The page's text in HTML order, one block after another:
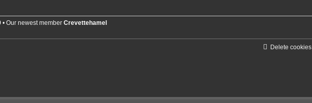
• Our newest member Crevettehamel
Delete cookies